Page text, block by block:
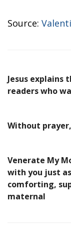
Source:
Jesus explains
readers who
Without
Venerate My
with you just
comforting,
maternal